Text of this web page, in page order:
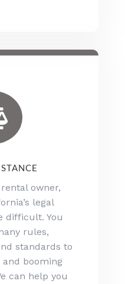
owner,
legal
difficult. You
rules,
standards to
booming
can help you